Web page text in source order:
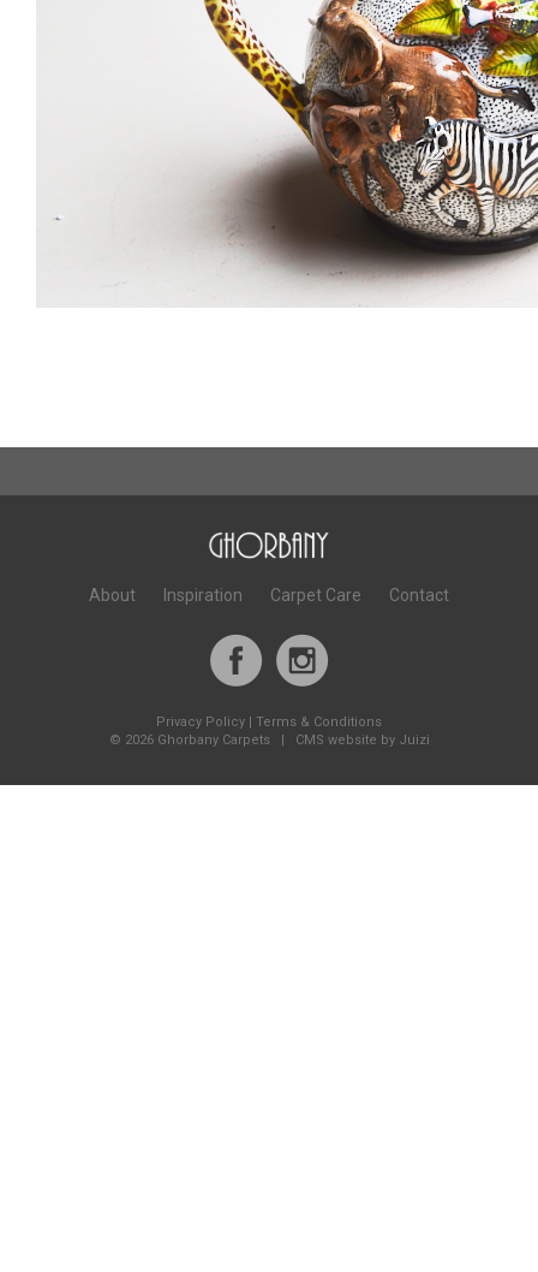
About Inspiration Carpet Care Contact
Privacy Policy
Terms & Conditions
© 2026 Ghorbany Carpets | CMS website by Juizi